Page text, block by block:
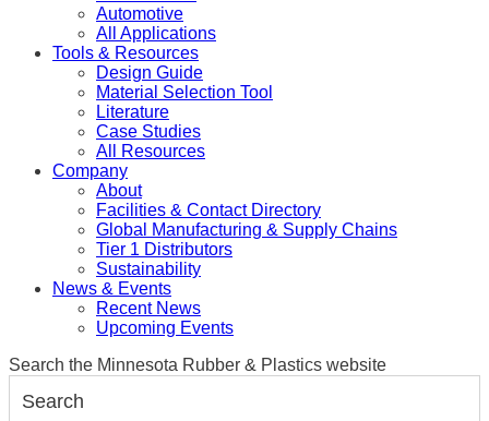
Automotive
All Applications
Tools & Resources
Design Guide
Material Selection Tool
Literature
Case Studies
All Resources
Company
About
Facilities & Contact Directory
Global Manufacturing & Supply Chains
Tier 1 Distributors
Sustainability
News & Events
Recent News
Upcoming Events
Search the Minnesota Rubber & Plastics website